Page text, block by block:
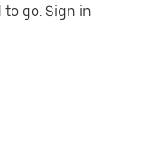
go. Sign in